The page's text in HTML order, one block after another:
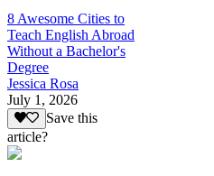
8 Awesome Cities to
Teach English Abroad
Without a Bachelor's
Degree
Jessica Rosa
July 1, 2026
Save this
article?